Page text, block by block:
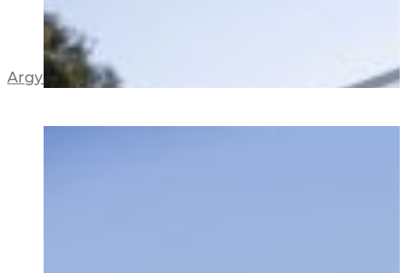
Argyle Street